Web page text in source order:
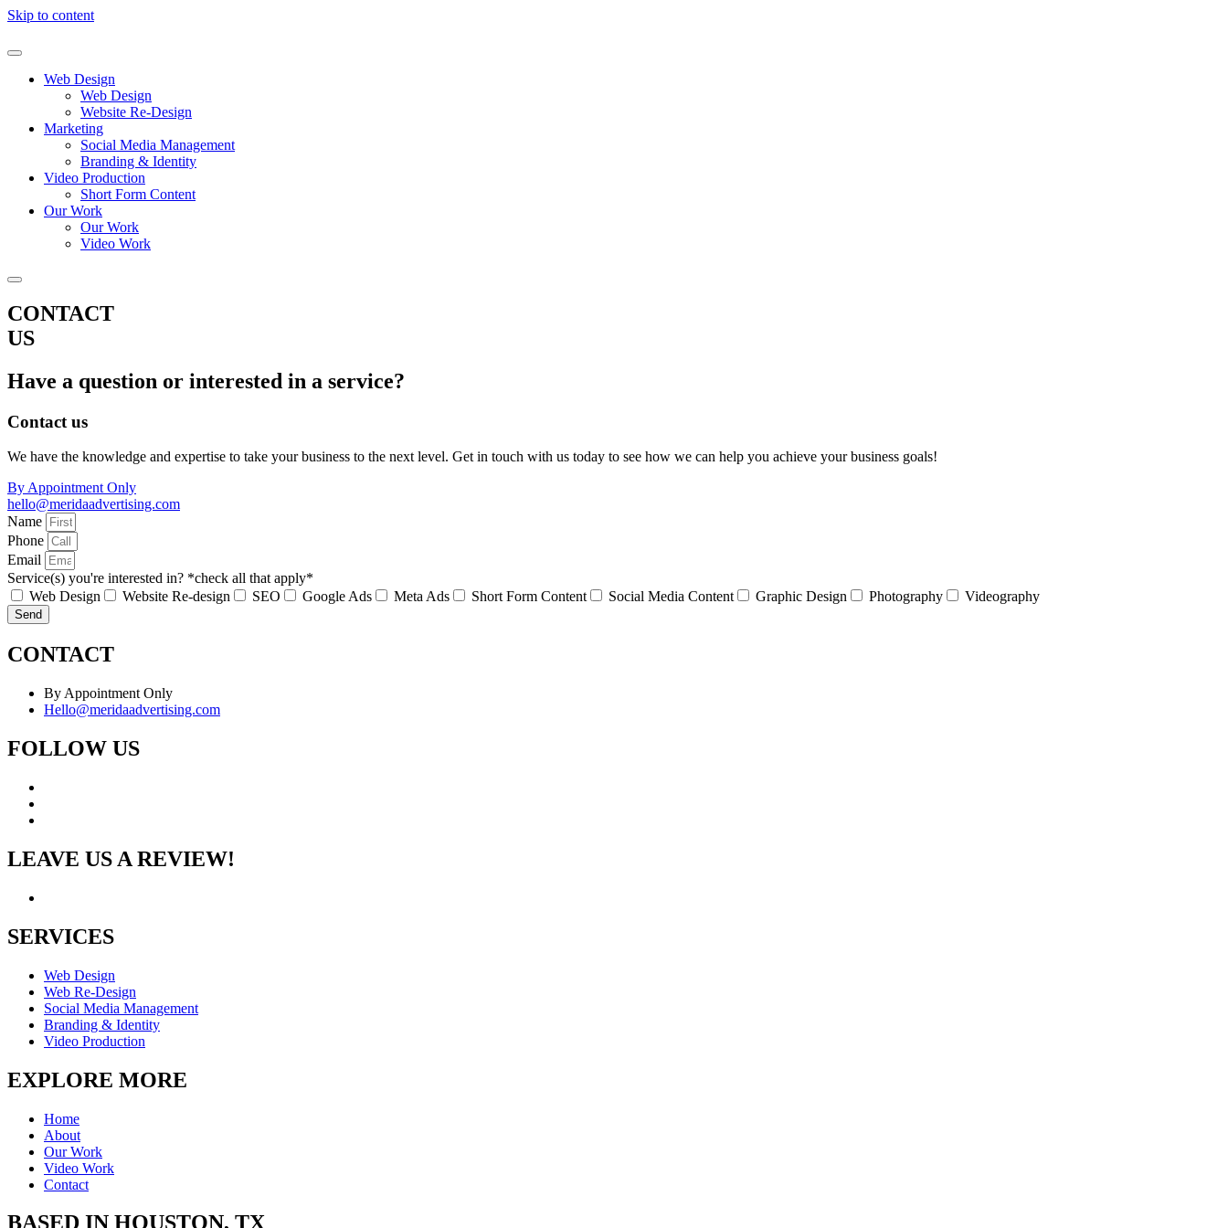
Skip to content
Web Design
Web Design
Website Re-Design
Marketing
Social Media Management
Branding & Identity
Video Production
Short Form Content
Our Work
Our Work
Video Work
CONTACT
US
Have a question or interested in a service?
Contact us
We have the knowledge and expertise to take your business to the next level. Get in touch with us today to see how we can help you achieve your business goals!
By Appointment Only
hello@meridaadvertising.com
Name
Phone
Email
Service(s) you're interested in? *check all that apply*
Web Design
Website Re-design SEO Google Ads Meta Ads Short Form Content Social Media Content Graphic Design Photography Videography
Send
CONTACT
By Appointment Only
Hello@meridaadvertising.com
FOLLOW US
LEAVE US A REVIEW!
SERVICES
Web Design
Web Re-Design
Social Media Management
Branding & Identity
Video Production
EXPLORE MORE
Home
About
Our Work
Video Work
Contact
BASED IN HOUSTON, TX